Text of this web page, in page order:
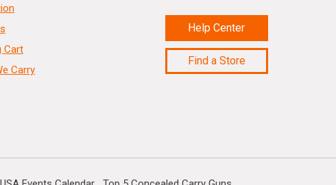
Cart
Carry
Help Center
Find a Store